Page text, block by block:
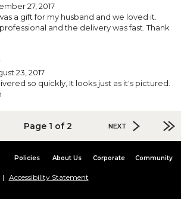
27, 2017
a gift for my husband and we loved it.
and the delivery was fast. Thank
23, 2017
so quickly, It looks just as it's pictured.
Page 1 of 2 NEXT
Policies About Us Corporate Community
Accessibility Statement